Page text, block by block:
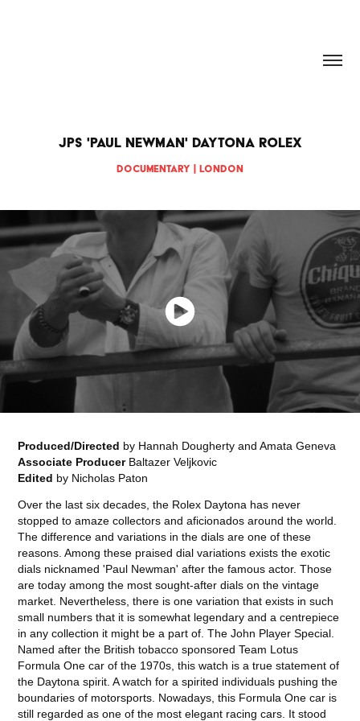
JPS 'Paul Newman' Daytona Rolex
Documentary | London
Produced/Directed by Hannah Dougherty and Amata Geneva
Associate ProducerBaltazer Veljkovic
Edited by Nicholas Paton
Over the last six decades, the Rolex Daytona has never
stopped to amaze collectors and aficionados around the world.
The difference and variations in the dials are one of these
reasons. Among these praised dial variations exists the exotic
dials nicknamed 'Paul Newman' after the famous actor. Those
are today among the most sought-after dials on the vintage
market. Nevertheless, there is one variation that exists in such
small numbers that it is somewhat legendary and a centrepiece
in any collection it might be a part of. The John Player Special.
Named after the British tobacco sponsored Team Lotus
Formula One car of the 1970s, this watch is a true statement of
the Daytona spirit. A watch for a spirited individuals pushing the
boundaries of motorsports. Nowadays, this Formula One car is
still regarded as one of the most elegant racing cars. It stood